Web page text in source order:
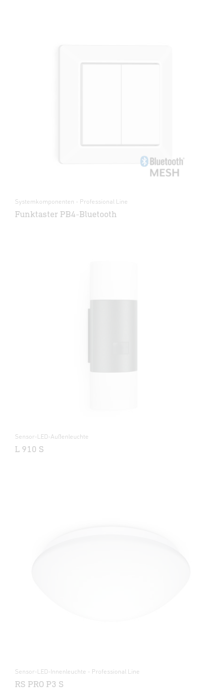
Systemkomponenten - Professional Line
Funktaster PB4-Bluetooth
Sensor-LED-Außenleuchte
L 910 S
Sensor-LED-Innenleuchte - Professional Line
RS PRO P3 S